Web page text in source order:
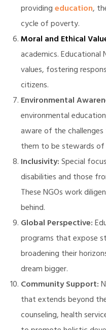
providingeducation,
cycle of poverty.
Moral and Ethical
academics. Educational
values, fostering
citizens.
Environmental
environmental
aware of the
them to be stewards
Inclusivity:Special
disabilities and those
These NGOs work
behind.
Global Perspective:
programs that expose
broadening their
dream bigger.
Community Support:
that extends beyond
counseling, health